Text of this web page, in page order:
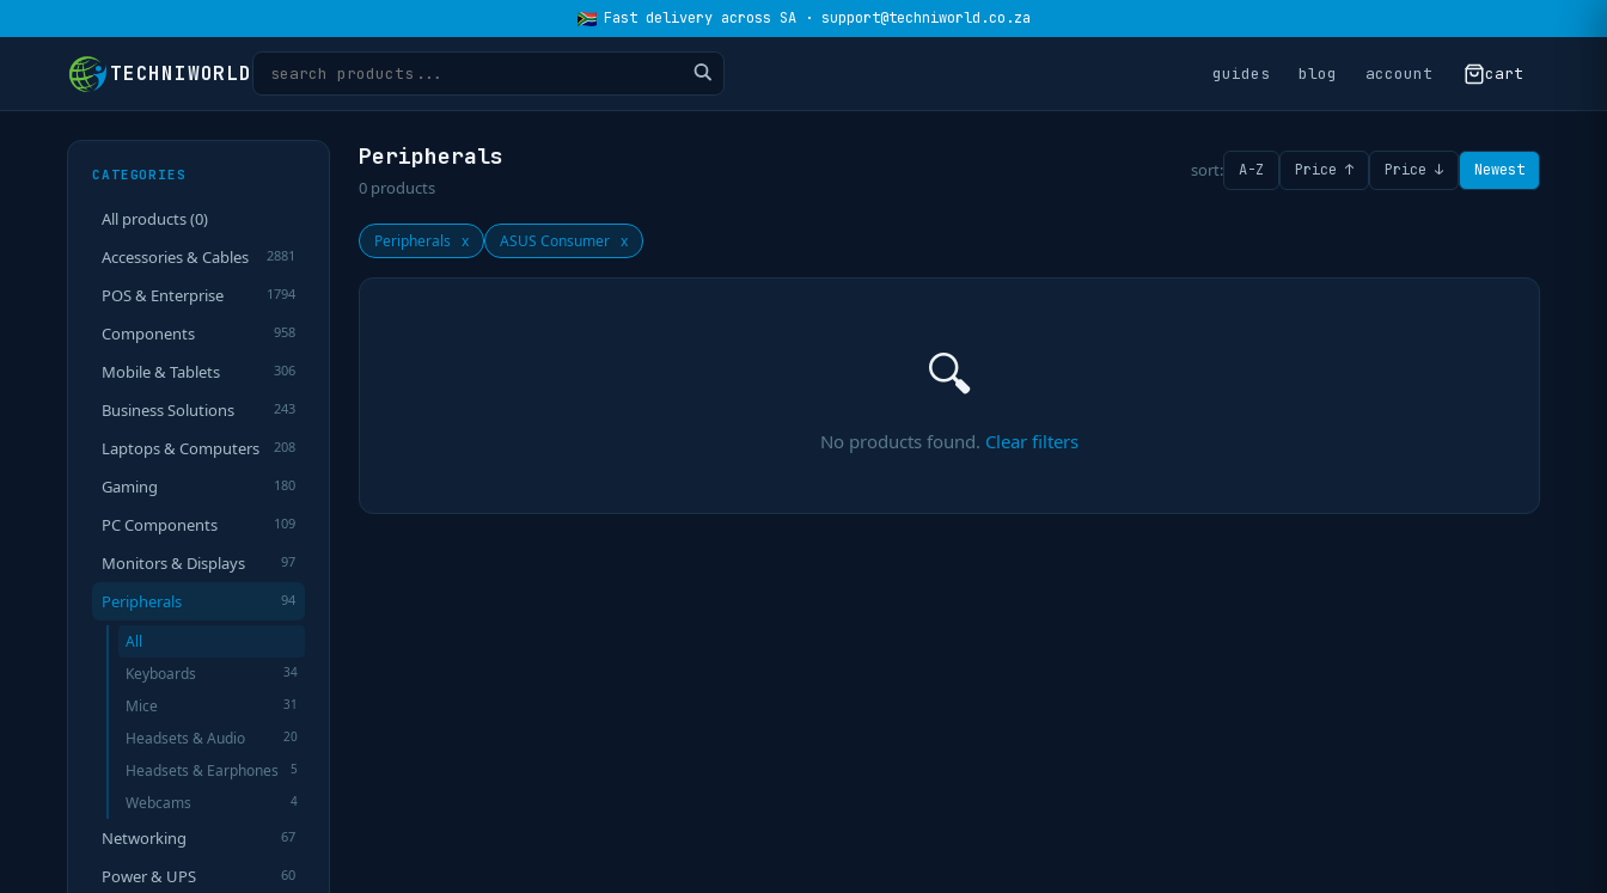
Fast delivery across SA · support@techniworld.co.za
TECHNIWORLD guides blog account cart
CATEGORIES
All products (0)
Accessories & Cables
2881
POS & Enterprise 1794
Components 958
Mobile & Tablets 306
Business Solutions 243
Laptops & Computers 208
Gaming 180
PC Components 109
Monitors & Displays 97
Peripherals 94
All
Keyboards
34
Mice 31
Headsets & Audio 20
Headsets & Earphones 5
Webcams 4
Networking 67
Power & UPS 60
Peripherals
0 products
sort: A-Z Price ↑ Price ↓ Newest
Peripherals x ASUS Consumer x
🔍
No products found. Clear filters